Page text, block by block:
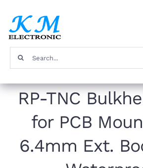
content
Products
Search
for:
RP-TNC
for PCB
6.4mm Ext.